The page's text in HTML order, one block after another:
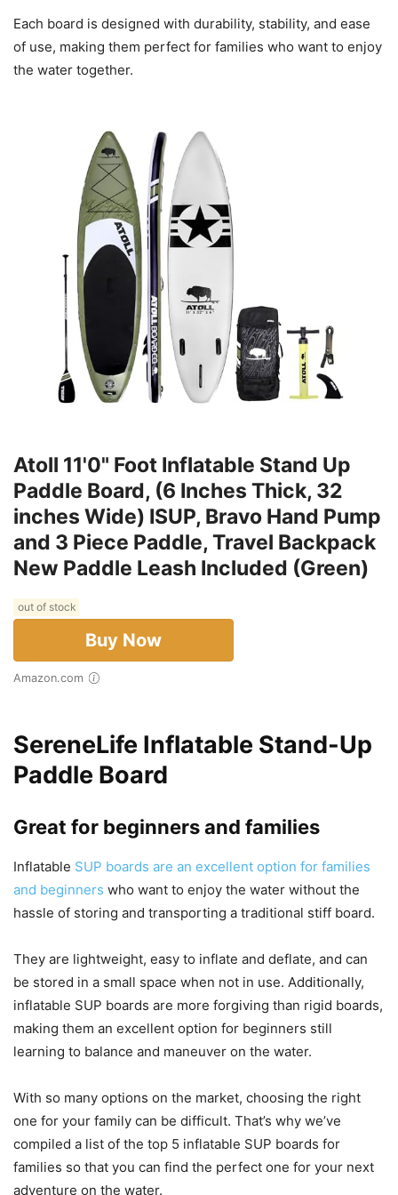
Each board is designed with durability, stability, and ease
of use, making them perfect for families who want to enjoy
the water together.
Atoll 11'0" Foot Inflatable Stand Up
Paddle Board, (6 Inches Thick, 32
inches Wide) ISUP, Bravo Hand Pump
and 3 Piece Paddle, Travel Backpack
New Paddle Leash Included (Green)
out of stock
Buy Now
Amazon.com
SereneLife Inflatable Stand-Up
Paddle Board
Great for beginners and families
Inflatable SUP boards are an excellent option for families
and beginners who want to enjoy the water without the
hassle of storing and transporting a traditional stiff board.
They are lightweight, easy to inflate and deflate, and can
be stored in a small space when not in use. Additionally,
inflatable SUP boards are more forgiving than rigid boards,
making them an excellent option for beginners still
learning to balance and maneuver on the water.
With so many options on the market, choosing the right
one for your family can be difficult. That’s why we’ve
compiled a list of the top 5 inflatable SUP boards for
families so that you can find the perfect one for your next
adventure on the water.